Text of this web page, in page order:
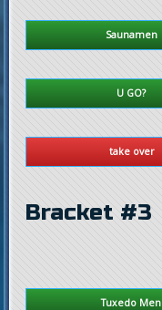
Saunamen
U GO?
take over
Bracket #3
Tuxedo Men